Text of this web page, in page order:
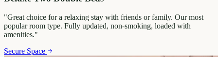
"Great choice for a relaxing stay with friends or family. Our most
popular room type. Fully updated, non-smoking, loaded with
amenities."
Secure Space